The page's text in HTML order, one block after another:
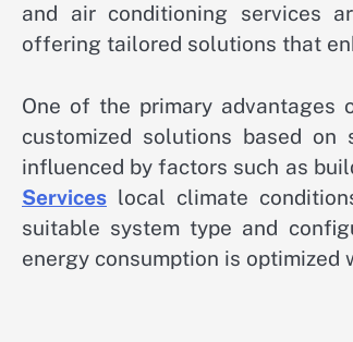
and air conditioning services
offering tailored solutions that
One of the primary advantages
customized solutions based on
influenced by factors such as
Services local climate
suitable system type and
energy consumption is